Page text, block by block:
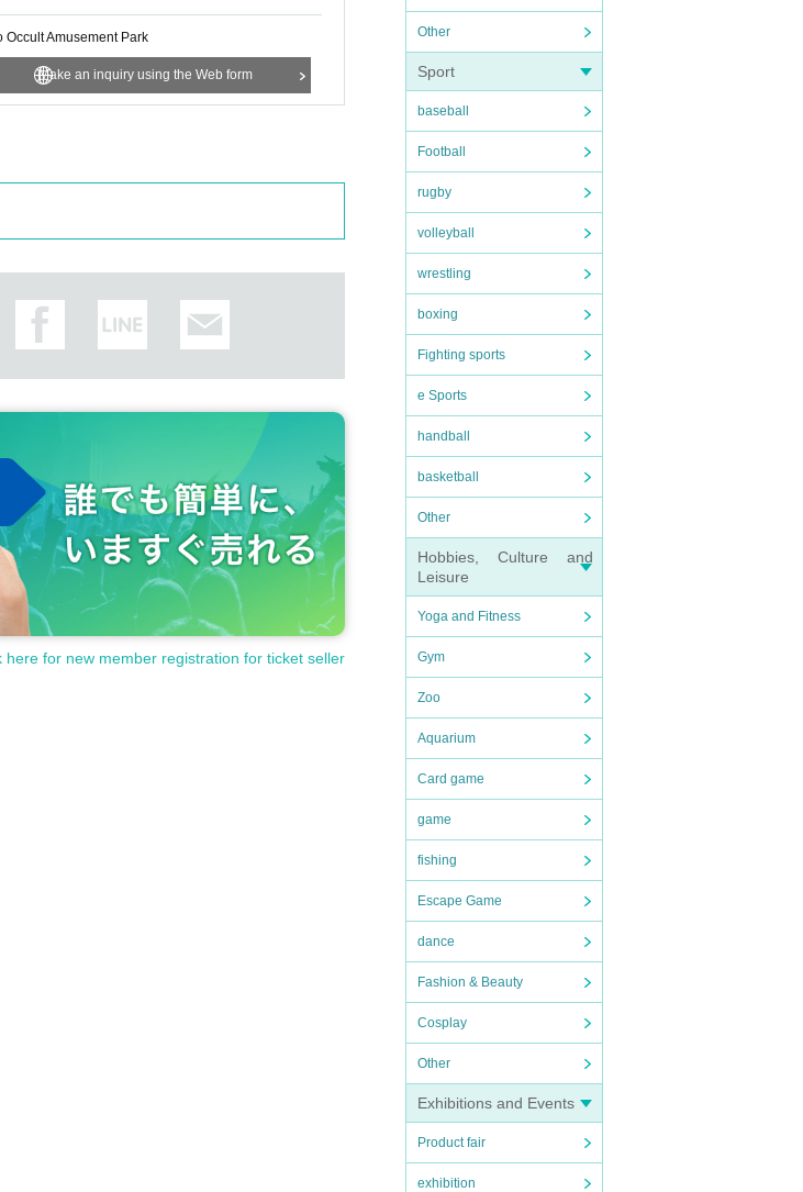
Other
Sport
baseball
Football
rugby
volleyball
wrestling
boxing
Fighting sports
e Sports
handball
basketball
Other
Hobbies, Culture and
Leisure
Yoga and Fitness
Gym
Zoo
Aquarium
Card game
game
fishing
Escape Game
dance
Fashion & Beauty
Cosplay
Other
Exhibitions and Events
Product fair
exhibition
Occult Amusement Park
Make an inquiry using the Web form
here for new member registration for ticket seller